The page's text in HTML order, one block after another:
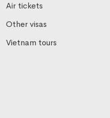
Air tickets
Other visas
Vietnam tours